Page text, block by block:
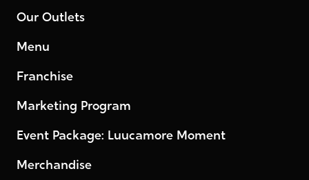
Our Outlets
Menu
Franchise
Marketing Program
Event Package: Luucamore Moment
Merchandise